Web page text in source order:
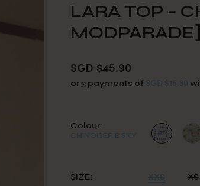
LARA TOP -
SGD $45.90
or 3 payments of
Colour:
SIZE: XS